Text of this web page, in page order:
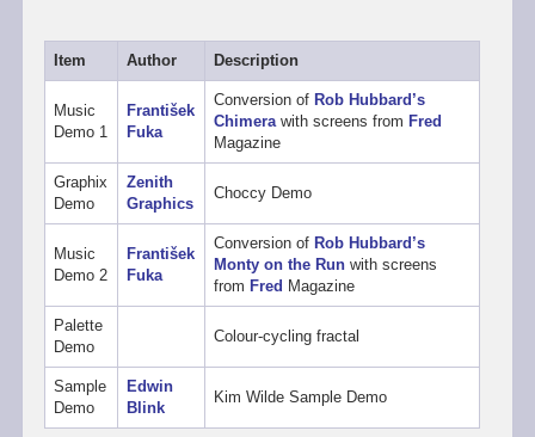
Item Author Description
Music
Demo 1
František
Fuka
Conversion of Rob Hubbard’s
Chimera with screens from Fred
Magazine
Graphix
Demo
Zenith
Graphics
Choccy Demo
Music
Demo 2
František
Fuka
Conversion of Rob Hubbard’s
Monty on the Run with screens
from Fred Magazine
Palette
Demo
Colour-cycling fractal
Sample
Demo
Edwin
Blink
Kim Wilde Sample Demo